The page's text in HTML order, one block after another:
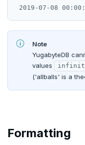
Note
YugabyteDB
values
('allballs' is a
Formatting